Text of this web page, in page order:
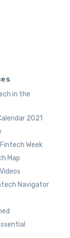
in the
2021
Week
Map
Navigator